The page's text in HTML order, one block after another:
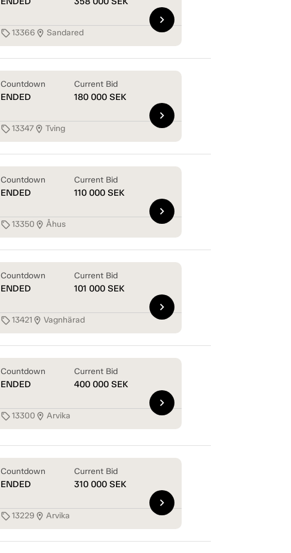
sell13366 location_on Sandared
chevron_right
Countdown
ENDED
Current Bid
180 000 SEK
sell13347location_on Tving
chevron_right
Countdown
ENDED
Current Bid
110 000 SEK
sell13350 location_on Åhus
chevron_right
Countdown
ENDED
Current Bid
101 000 SEK
sell13421 location_on Vagnhärad
chevron_right
Countdown
ENDED
Current Bid
400 000 SEK
sell13300 location_on Arvika
chevron_right
Countdown
ENDED
Current Bid
310 000 SEK
sell13229 location_on Arvika
chevron_right